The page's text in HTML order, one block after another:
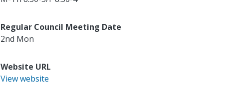
Regular Council Meeting Date
2nd Mon
Website URL
View website